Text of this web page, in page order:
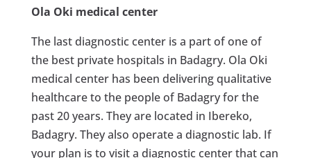
Ola Oki medical center
The last diagnostic center is a part of one of
the best private hospitals in Badagry. Ola Oki
medical center has been delivering qualitative
healthcare to the people of Badagry for the
past 20 years. They are located in Ibereko,
Badagry. They also operate a diagnostic lab. If
your plan is to visit a diagnostic center that can